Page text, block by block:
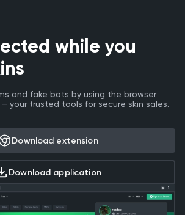
while you
and fake bots by using the browser
your trusted tools for secure skin sales.
Download extension
Download application